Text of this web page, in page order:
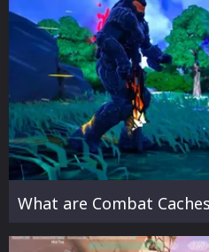
What are Combat